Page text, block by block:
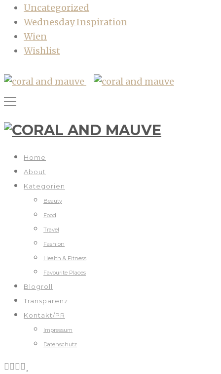
Uncategorized
Wednesday Inspiration
Wien
Wishlist
Home
About
Kategorien
Beauty
Food
Travel
Fashion
Health & Fitness
Favourite Places
Blogroll
Transparenz
Kontakt/PR
Impressum
Datenschutz